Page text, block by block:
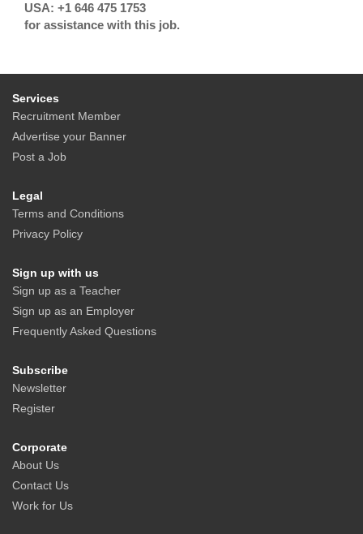
USA: +1 646 475 1753
for assistance with this job.
Services
Recruitment Member
Advertise your Banner
Post a Job
Legal
Terms and Conditions
Privacy Policy
Sign up with us
Sign up as a Teacher
Sign up as an Employer
Frequently Asked Questions
Subscribe
Newsletter
Register
Corporate
About Us
Contact Us
Work for Us